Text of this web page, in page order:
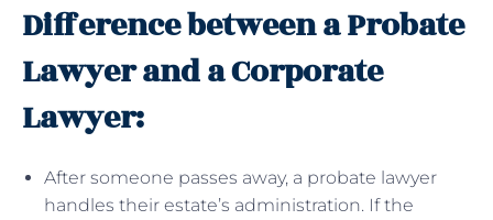
Difference between a Probate
Lawyer and a Corporate
Lawyer:
After someone passes away, a probate lawyer
handles their estate’s administration. If the